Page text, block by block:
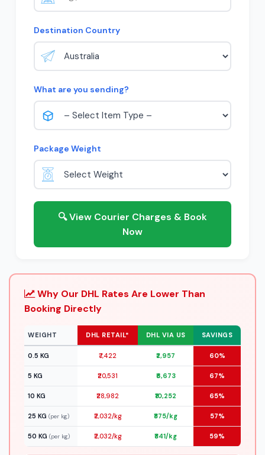
Destination Country
What are you sending?
Package Weight
🔍 View Courier Charges & Book
Now
Why Our DHL Rates Are Lower Than
Booking Directly
WEIGHT DHL RETAIL* DHL VIA US SAVINGS
0.5 KG ₹7,422 ₹2,957 60%
5 KG ₹20,531 ₹6,673 67%
10 KG ₹28,982 ₹10,252 65%
25 KG (per kg) ₹2,032/kg ₹875/kg 57%
50 KG (per kg) ₹2,032/kg ₹841/kg 59%